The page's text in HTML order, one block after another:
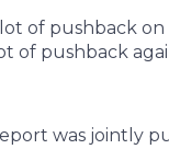
of pushback
of pushback
was jointly